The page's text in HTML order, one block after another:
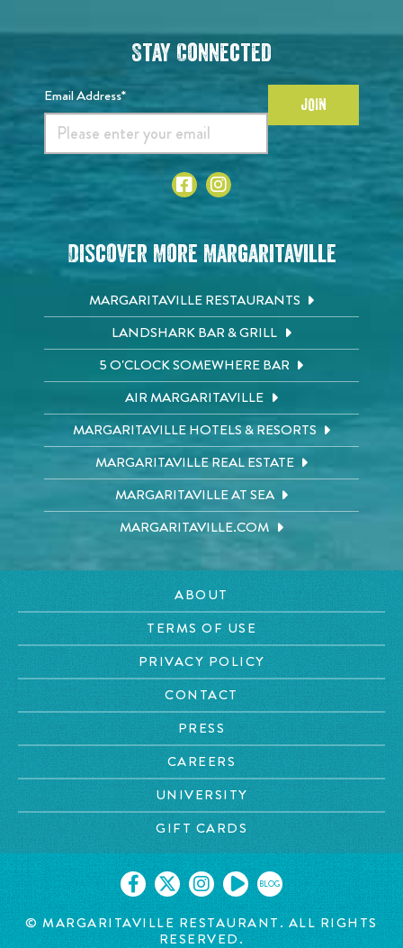
Stay Connected
Email Address* JOIN
Discover More Margaritaville
MARGARITAVILLE RESTAURANTS
LANDSHARK BAR & GRILL
5 O'CLOCK SOMEWHERE BAR
AIR MARGARITAVILLE
MARGARITAVILLE HOTELS & RESORTS
MARGARITAVILLE REAL ESTATE
MARGARITAVILLE AT SEA
MARGARITAVILLE.COM
ABOUT
TERMS OF USE
PRIVACY POLICY
CONTACT
PRESS
CAREERS
UNIVERSITY
GIFT CARDS
BLOG
© MARGARITAVILLE RESTAURANT. ALL RIGHTS
RESERVED.